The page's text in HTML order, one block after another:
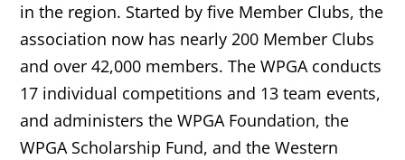
in the region. Started by five Member Clubs, the
association now has nearly 200 Member Clubs
and over 42,000 members. The WPGA conducts
17 individual competitions and 13 team events,
and administers the WPGA Foundation, the
WPGA Scholarship Fund, and the Western